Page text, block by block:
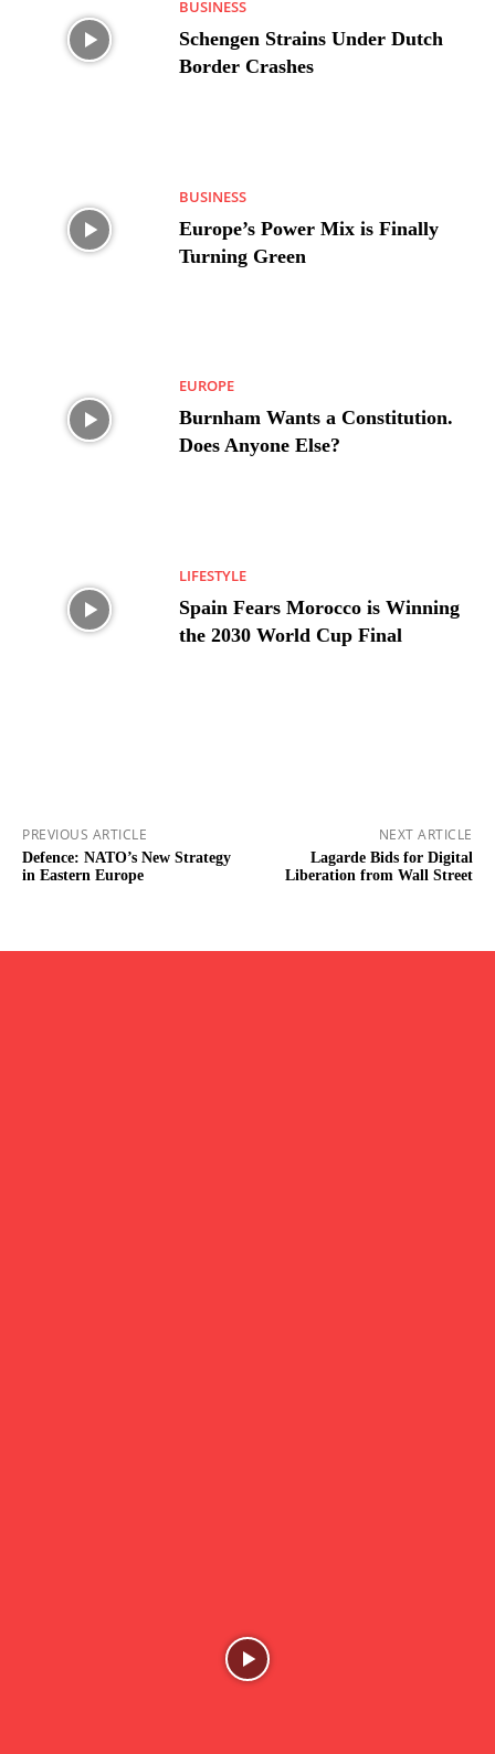
BUSINESS
Schengen Strains Under Dutch
Border Crashes
BUSINESS
Europe’s Power Mix is Finally
Turning Green
EUROPE
Burnham Wants a Constitution.
Does Anyone Else?
LIFESTYLE
Spain Fears Morocco is Winning
the 2030 World Cup Final
PREVIOUS ARTICLE
Defence: NATO’s New Strategy
in Eastern Europe
NEXT ARTICLE
Lagarde Bids for Digital
Liberation from Wall Street